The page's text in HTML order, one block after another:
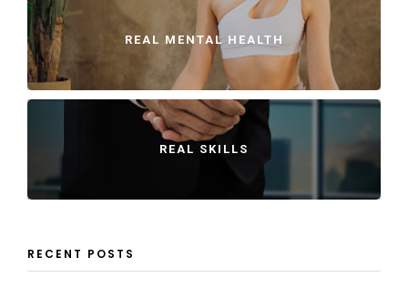
REAL MENTAL HEALTH
REAL SKILLS
RECENT POSTS